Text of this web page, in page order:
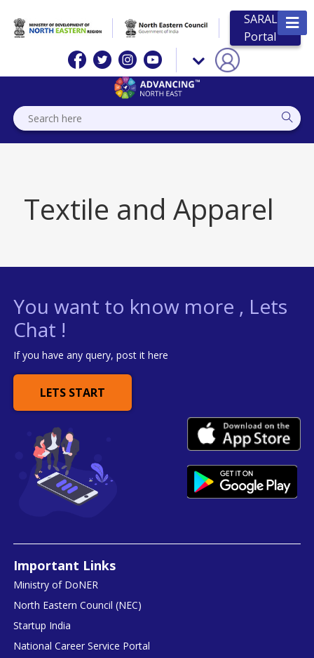
SARAL
Portal
Textile and Apparel
You want to know more , Lets
Chat !
If you have any query, post it here
LETS START
Important Links
Ministry of DoNER
North Eastern Council (NEC)
Startup India
National Career Service Portal